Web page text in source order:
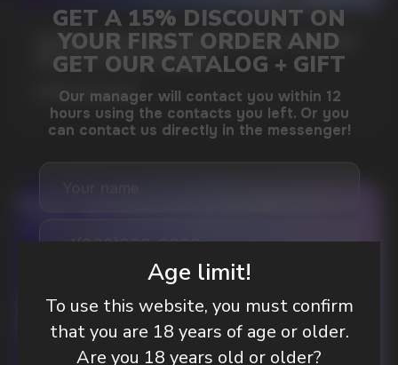
Age limit!
To use this website, you must confirm
that you are 18 years of age or older.
Are you 18 years old or older?
GAMING AND NICOTINE POUCHES THE NEW
WAY TO STAY FOCUSED
MORE DETAILED
DO YOU WANT TO GET
Leave a request and we will contact you within